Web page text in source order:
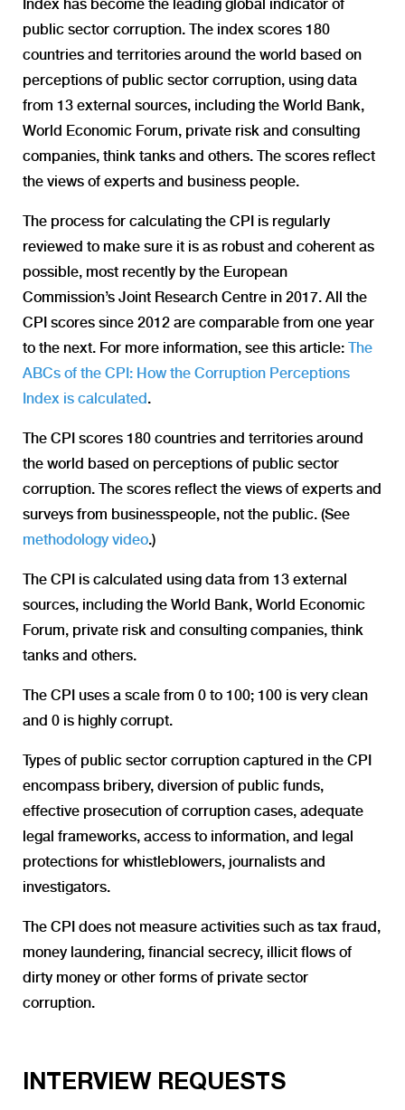
Index has become the leading global indicator of
public sector corruption. The index scores 180
countries and territories around the world based on
perceptions of public sector corruption, using data
from 13 external sources, including the World Bank,
World Economic Forum, private risk and consulting
companies, think tanks and others. The scores reflect
the views of experts and business people.
The process for calculating the CPI is regularly
reviewed to make sure it is as robust and coherent as
possible, most recently by the European
Commission’s Joint Research Centre in 2017. All the
CPI scores since 2012 are comparable from one year
to the next. For more information, see this article: The
ABCs of the CPI: How the Corruption Perceptions
Index is calculated.
The CPI scores 180 countries and territories around
the world based on perceptions of public sector
corruption. The scores reflect the views of experts and
surveys from businesspeople, not the public. (See
methodology video.)
The CPI is calculated using data from 13 external
sources, including the World Bank, World Economic
Forum, private risk and consulting companies, think
tanks and others.
The CPI uses a scale from 0 to 100; 100 is very clean
and 0 is highly corrupt.
Types of public sector corruption captured in the CPI
encompass bribery, diversion of public funds,
effective prosecution of corruption cases, adequate
legal frameworks, access to information, and legal
protections for whistleblowers, journalists and
investigators.
The CPI does not measure activities such as tax fraud,
money laundering, financial secrecy, illicit flows of
dirty money or other forms of private sector
corruption.
INTERVIEW REQUESTS